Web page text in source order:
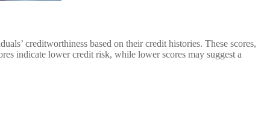
creditworthiness based on their credit histories. These scores,
indicate lower credit risk, while lower scores may suggest a